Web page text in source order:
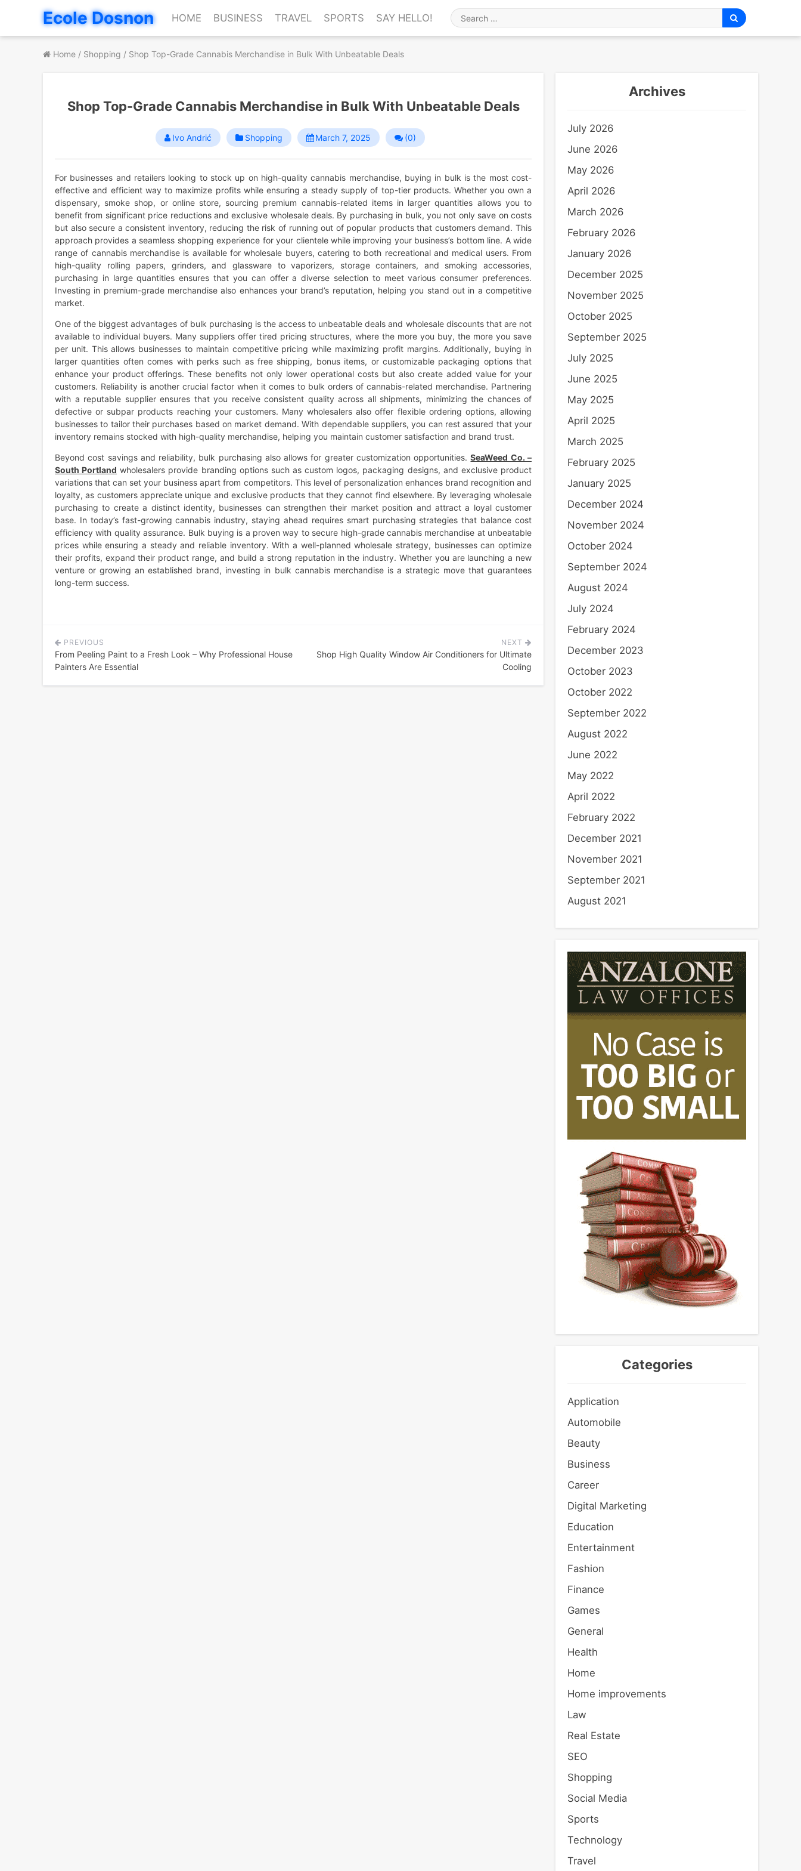
Ecole Dosnon HOME BUSINESS TRAVEL SPORTS SAY HELLO!
Search
for
Home / Shopping / Shop Top-Grade Cannabis Merchandise in Bulk With Unbeatable Deals
Shop Top-Grade Cannabis Merchandise in Bulk With Unbeatable Deals
Ivo Andrić Shopping March 7, 2025 (0)
For businesses and retailers looking to stock up on high-quality cannabis merchandise, buying in bulk is the most cost-
effective and efficient way to maximize profits while ensuring a steady supply of top-tier products. Whether you own a
dispensary, smoke shop, or online store, sourcing premium cannabis-related items in larger quantities allows you to
benefit from significant price reductions and exclusive wholesale deals. By purchasing in bulk, you not only save on costs
but also secure a consistent inventory, reducing the risk of running out of popular products that customers demand. This
approach provides a seamless shopping experience for your clientele while improving your business’s bottom line. A wide
range of cannabis merchandise is available for wholesale buyers, catering to both recreational and medical users. From
high-quality rolling papers, grinders, and glassware to vaporizers, storage containers, and smoking accessories,
purchasing in large quantities ensures that you can offer a diverse selection to meet various consumer preferences.
Investing in premium-grade merchandise also enhances your brand’s reputation, helping you stand out in a competitive
market.
One of the biggest advantages of bulk purchasing is the access to unbeatable deals and wholesale discounts that are not
available to individual buyers. Many suppliers offer tired pricing structures, where the more you buy, the more you save
per unit. This allows businesses to maintain competitive pricing while maximizing profit margins. Additionally, buying in
larger quantities often comes with perks such as free shipping, bonus items, or customizable packaging options that
enhance your product offerings. These benefits not only lower operational costs but also create added value for your
customers. Reliability is another crucial factor when it comes to bulk orders of cannabis-related merchandise. Partnering
with a reputable supplier ensures that you receive consistent quality across all shipments, minimizing the chances of
defective or subpar products reaching your customers. Many wholesalers also offer flexible ordering options, allowing
businesses to tailor their purchases based on market demand. With dependable suppliers, you can rest assured that your
inventory remains stocked with high-quality merchandise, helping you maintain customer satisfaction and brand trust.
Beyond cost savings and reliability, bulk purchasing also allows for greater customization opportunities.SeaWeed Co. –
South Portland wholesalers provide branding options such as custom logos, packaging designs, and exclusive product
variations that can set your business apart from competitors. This level of personalization enhances brand recognition and
loyalty, as customers appreciate unique and exclusive products that they cannot find elsewhere. By leveraging wholesale
purchasing to create a distinct identity, businesses can strengthen their market position and attract a loyal customer
base. In today’s fast-growing cannabis industry, staying ahead requires smart purchasing strategies that balance cost
efficiency with quality assurance. Bulk buying is a proven way to secure high-grade cannabis merchandise at unbeatable
prices while ensuring a steady and reliable inventory. With a well-planned wholesale strategy, businesses can optimize
their profits, expand their product range, and build a strong reputation in the industry. Whether you are launching a new
venture or growing an established brand, investing in bulk cannabis merchandise is a strategic move that guarantees
long-term success.
Post
navigation
PREVIOUS
From Peeling Paint to a Fresh Look – Why Professional House
Painters Are Essential
NEXT
Shop High Quality Window Air Conditioners for Ultimate
Cooling
Archives
July 2026
June 2026
May 2026
April 2026
March 2026
February 2026
January 2026
December 2025
November 2025
October 2025
September 2025
July 2025
June 2025
May 2025
April 2025
March 2025
February 2025
January 2025
December 2024
November 2024
October 2024
September 2024
August 2024
July 2024
February 2024
December 2023
October 2023
October 2022
September 2022
August 2022
June 2022
May 2022
April 2022
February 2022
December 2021
November 2021
September 2021
August 2021
Categories
Application
Automobile
Beauty
Business
Career
Digital Marketing
Education
Entertainment
Fashion
Finance
Games
General
Health
Home
Home improvements
Law
Real Estate
SEO
Shopping
Social Media
Sports
Technology
Travel